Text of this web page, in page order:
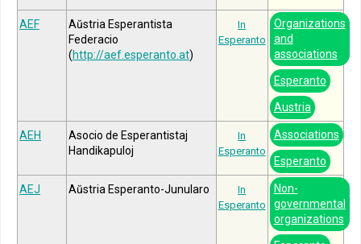
AEF
Aŭstria Esperantista
Federacio
(http://aef.esperanto.at)
In
Esperanto
Organizations
and
associations
Esperanto
Austria
AEH
Asocio de Esperantistaj
Handikapuloj
In
Esperanto
Associations
Esperanto
AEJ Aŭstria Esperanto-Junularo
In
Esperanto
Non-
governmental
organizations